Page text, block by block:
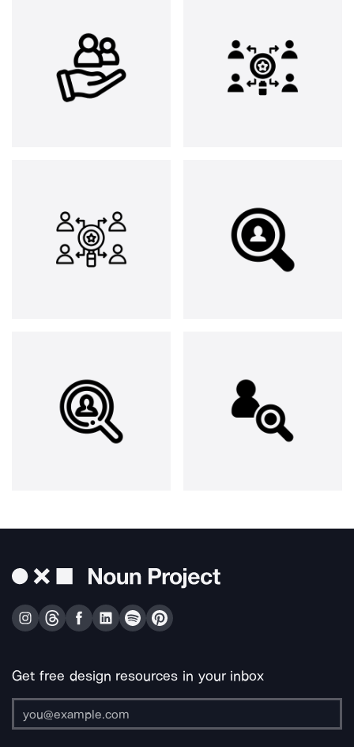
Get free design resources in your inbox